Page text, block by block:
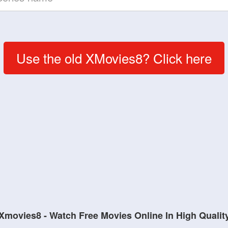
Use the old XMovies8? Click here
- Watch Free Movies Online In High